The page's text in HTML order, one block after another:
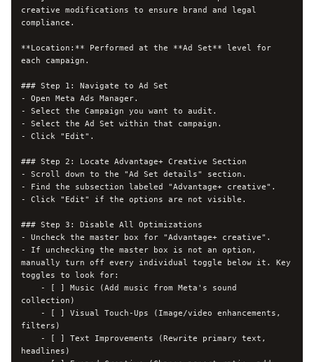
creative modifications to ensure brand and legal
compliance.
**Location:** Performed at the **Ad Set** level for
each campaign.
### Step 1: Navigate to Ad Set
- Open Meta Ads Manager.
- Select the Campaign you want to audit.
- Select the Ad Set within that campaign.
- Click "Edit".
### Step 2: Locate Advantage+ Creative Section
- Scroll down to the "Ad Set details" section.
- Find the subsection labeled "Advantage+ creative".
- Click "Edit" if the options are not visible.
### Step 3: Disable All Optimizations
- Uncheck the master box for "Advantage+ creative".
- If unchecking the master box is not an option,
manually turn off every individual toggle below it. Key
toggles to look for:
collection)
filters)
headlines)